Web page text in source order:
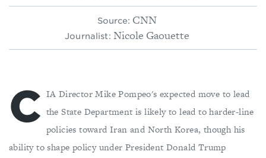
Source: CNN
Journalist: Nicole Gaouette
C IA Director Mike Pompeo's expected move to lead
the State Department is likely to lead to harder-line
policies toward Iran and North Korea, though his
ability to shape policy under President Donald Trump